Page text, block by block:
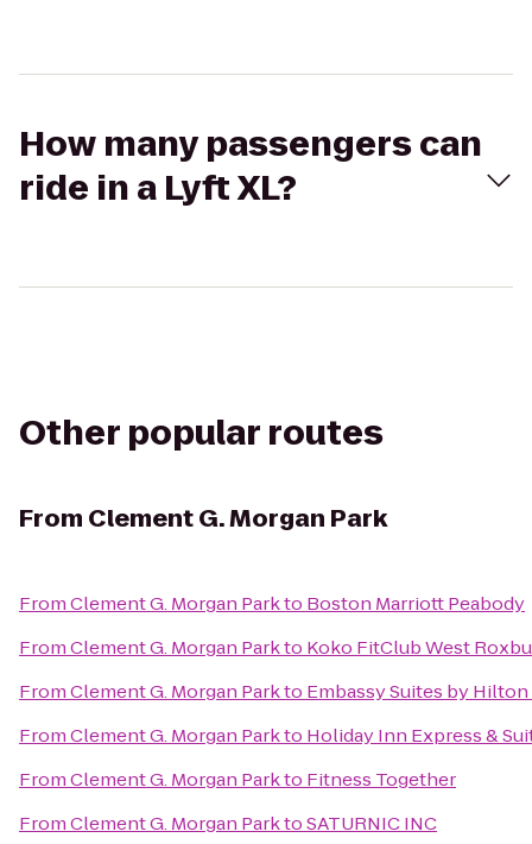
How many passengers can
ride in a Lyft XL?
Other popular routes
From Clement G. Morgan Park
FromClement G. Morgan Parkto Boston Marriott Peabody
FromClement G. Morgan Parkto Koko FitClub West
FromClement G. Morgan Parkto Embassy Suites by
FromClement G. Morgan Parkto Holiday Inn Express &
FromClement G. Morgan Parkto Fitness Together
FromClement G. Morgan ParktoSATURNIC INC